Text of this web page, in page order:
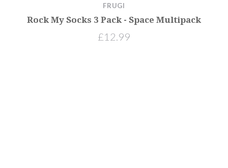
FRUGI
Rock My Socks 3 Pack - Space Multipack
£12.99